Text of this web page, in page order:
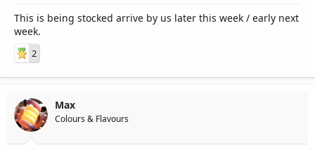
This is being stocked arrive by us later this week / early next
week.
2
Max
Colours & Flavours